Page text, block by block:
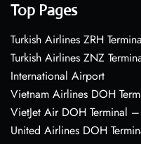
Top Pages
Turkish Airlines ZRH
Turkish Airlines ZNZ
International Airport
Vietnam Airlines DOH
VietJet Air DOH Terminal
United Airlines DOH